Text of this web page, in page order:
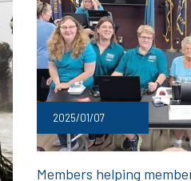
2025/01/07
Members helping